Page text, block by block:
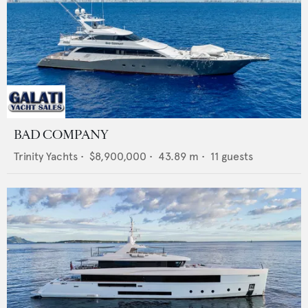
BAD COMPANY
Trinity Yachts • $8,900,000 • 43.89 m • 11 guests